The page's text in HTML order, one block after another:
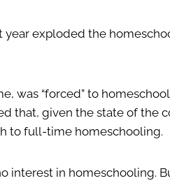
year exploded the
was “forced” to
that, given the state of the
to full-time homeschooling.
interest in homeschooling.